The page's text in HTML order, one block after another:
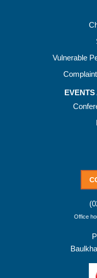
Vulnerable
Office